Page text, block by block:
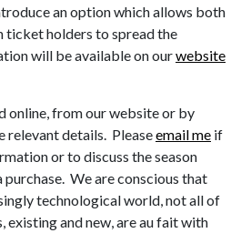
an option which allows both
ticket holders to spread the
will be available on ourwebsite
online, from our website or by
relevant details. Pleaseemail me if
or to discuss the season
We are conscious that
technological world, not all of
existing and new, are au fait with